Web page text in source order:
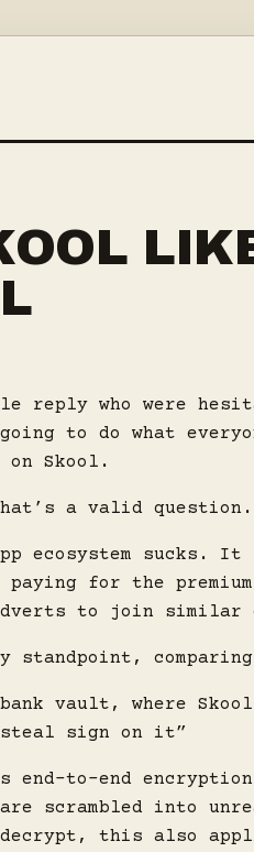
reply who were
to do what
on Skool.
a valid question.
ecosystem sucks. It
paying for the
to join similar
standpoint,
vault, where
steal sign on it”
end-to-end
scrambled into
this also